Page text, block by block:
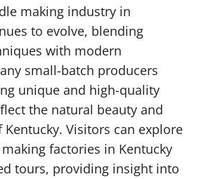
making industry in
to evolve, blending
with modern
small-batch producers
unique and high-quality
the natural beauty and
Visitors can explore
factories in Kentucky
tours, providing insight into